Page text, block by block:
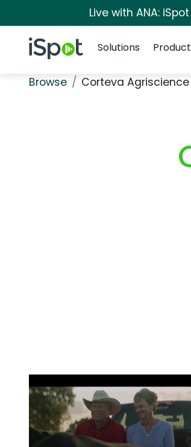
Live with ANA:
iSpot Logo
Solutions
Browse Corteva